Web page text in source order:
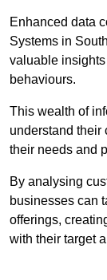
Enhanced data
Systems in
valuable
behaviours.
This wealth of
understand their
their needs and
By analysing
businesses can
offerings,
with their target